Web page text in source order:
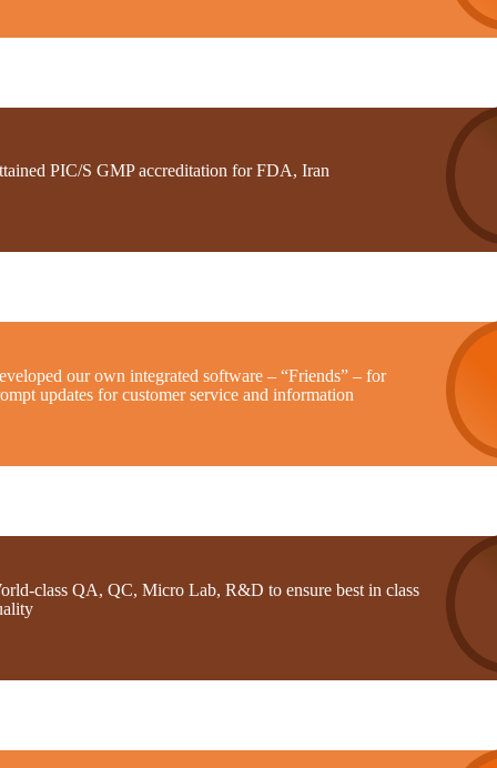
PIC/S GMP accreditation for FDA, Iran
our own integrated software – “Friends” – for
updates for customer service and information
class QA, QC, Micro Lab, R&D to ensure best in class